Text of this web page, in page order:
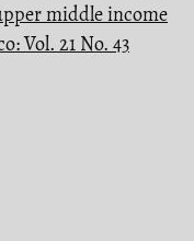
middle income
Vol. 21 No. 43